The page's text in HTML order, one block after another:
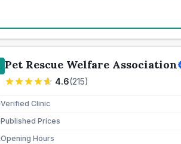
Pet Rescue Welfare Association
4.6(215)
Verified Clinic
Published Prices
Opening Hours